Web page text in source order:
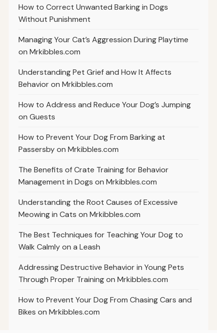
How to Correct Unwanted Barking in Dogs
Without Punishment
Managing Your Cat’s Aggression During Playtime
on Mrkibbles.com
Understanding Pet Grief and How It Affects
Behavior on Mrkibbles.com
How to Address and Reduce Your Dog’s Jumping
on Guests
How to Prevent Your Dog From Barking at
Passersby on Mrkibbles.com
The Benefits of Crate Training for Behavior
Management in Dogs on Mrkibbles.com
Understanding the Root Causes of Excessive
Meowing in Cats on Mrkibbles.com
The Best Techniques for Teaching Your Dog to
Walk Calmly on a Leash
Addressing Destructive Behavior in Young Pets
Through Proper Training on Mrkibbles.com
How to Prevent Your Dog From Chasing Cars and
Bikes on Mrkibbles.com